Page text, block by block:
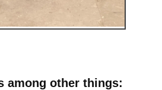
among other things: